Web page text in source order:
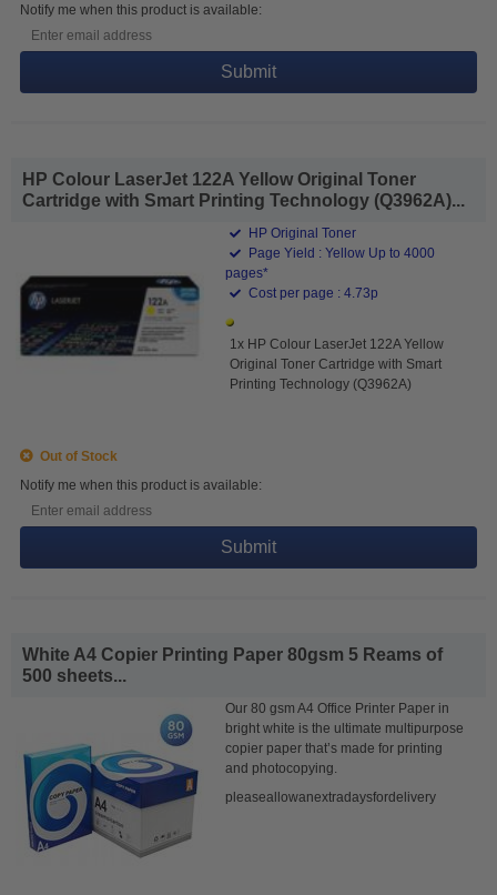
Notify me when this product is available:
Submit
HP Colour LaserJet 122A Yellow Original Toner
Cartridge with Smart Printing Technology (Q3962A)...
HP Original Toner
Page Yield : Yellow Up to 4000
pages*
Cost per page : 4.73p
1x HP Colour LaserJet 122A Yellow
Original Toner Cartridge with Smart
Printing Technology (Q3962A)
Out of Stock
Notify me when this product is available:
Submit
White A4 Copier Printing Paper 80gsm 5 Reams of
500 sheets...
Our 80 gsm A4 Office Printer Paper in
bright white is the ultimate multipurpose
copier paper that’s made for printing
and photocopying.
pleaseallowanextradaysfordelivery